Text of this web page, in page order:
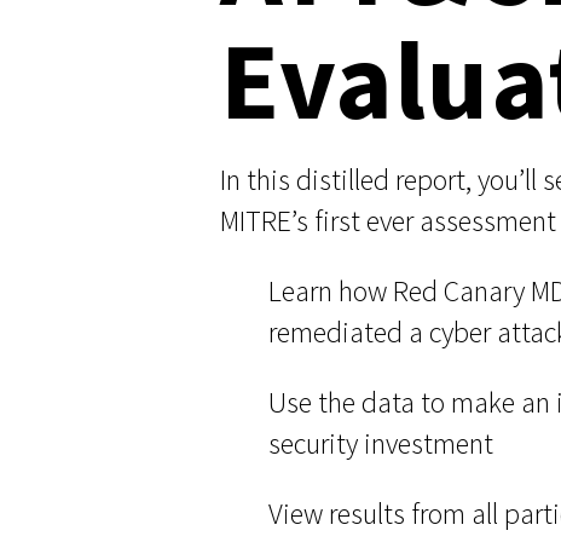
User-Initiated Initial Access
Remote Monitoring and Management Abuse
Abusing Remote Procedure Calls
In this distilled report, you’ll
MITRE’s first ever
Learn how Red Canary
remediated a cyber
Use the data to make
security investment
View results from all